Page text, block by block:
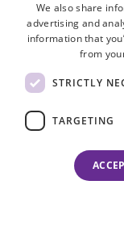
We also share
advertising and
information that
from
STRICTLY
TARGETING